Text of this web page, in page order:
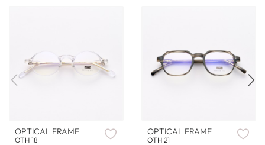
OPTICAL FRAME
OTH 18
OPTICAL FRAME
OTH 21